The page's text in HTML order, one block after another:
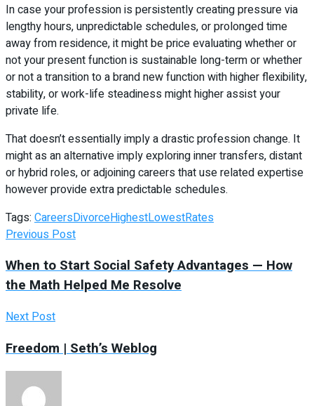
In case your profession is persistently creating pressure via
lengthy hours, unpredictable schedules, or prolonged time
away from residence, it might be price evaluating whether or
not your present function is sustainable long-term or whether
or not a transition to a brand new function with higher flexibility,
stability, or work-life steadiness might higher assist your
private life.
That doesn’t essentially imply a drastic profession change. It
might as an alternative imply exploring inner transfers, distant
or hybrid roles, or adjoining careers that use related expertise
however provide extra predictable schedules.
Tags: CareersDivorceHighestLowestRates
Previous Post
When to Start Social Safety Advantages — How
the Math Helped Me Resolve
Next Post
Freedom | Seth’s Weblog